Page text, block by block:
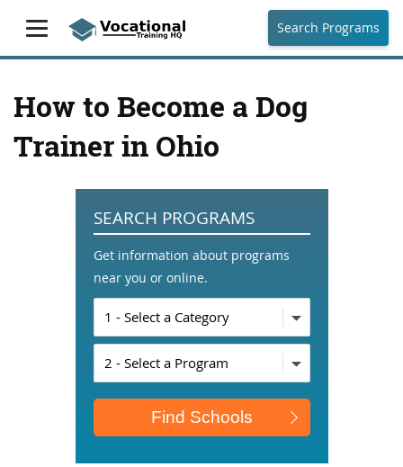
Search Programs
How to Become a Dog
Trainer in Ohio
SEARCH PROGRAMS
Get information about programs
near you or online.